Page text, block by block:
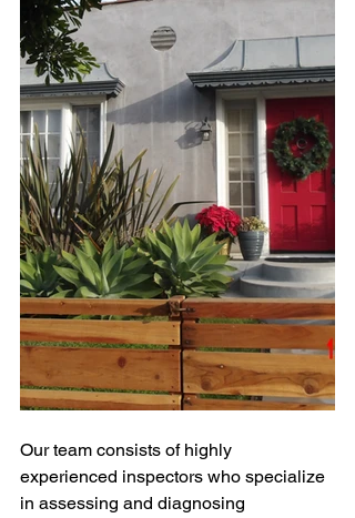
Our team consists of highly
experienced inspectors who specialize
in assessing and diagnosing